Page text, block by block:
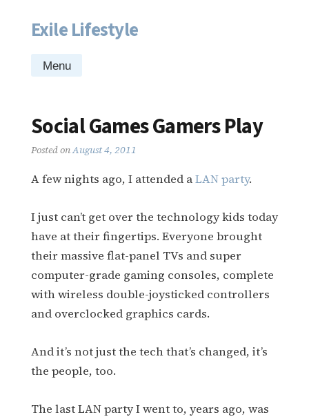
Skip
content
Exile Lifestyle
Menu
Social Games Gamers Play
Posted onAugust 4, 2011
A few nights ago, I attended aLAN party.
I just can’t get over the technology kids today
have at their fingertips. Everyone brought
their massive flat-panel TVs and super
computer-grade gaming consoles, complete
with wireless double-joysticked controllers
and overclocked graphics cards.
And it’s not just the tech that’s changed, it’s
the people, too.
The last LAN party I went to, years ago, was